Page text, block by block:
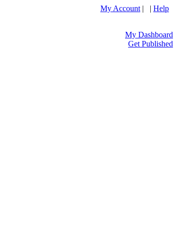
My Account | | Help
My Dashboard
Get Published